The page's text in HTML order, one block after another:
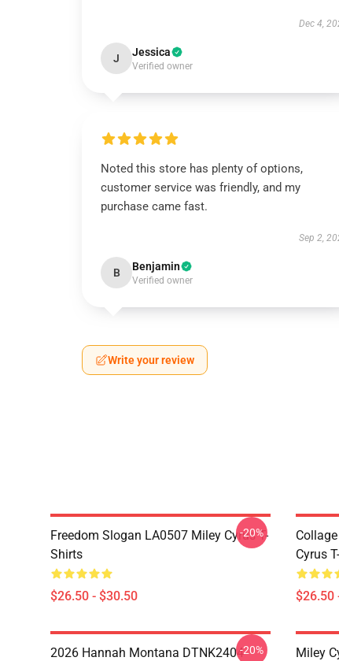
Dec 4,
J Jessica
Verified owner
Noted this store has plenty of options,
customer service was friendly, and my
purchase came fast.
Sep 2,
B Benjamin
Verified owner
Write your review
Freedom Slogan LA0507 Miley Cyrus T-
Shirts
$26.50 - $30.50
-20%
Cyrus
$26.50
2026 Hannah Montana DTNK2404-20% Miley